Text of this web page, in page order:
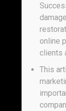
online
clients
This